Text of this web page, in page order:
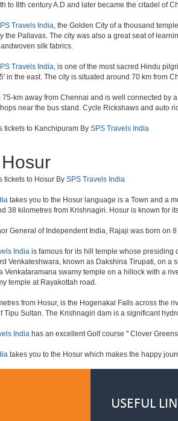
to 8th century A.D and later became the citadel of
Travels India, the Golden City of a thousand
the Pallavas. The city was also a great seat of
silk fabrics.
Travels India, is one of the most sacred Hindu
in the east. The city is situated around 70 km from
75-km away from Chennai and is well connected by
near the bus stand. Cycle Rickshaws and auto
tickets to Kanchipuram By SPS Travels India
tickets to Hosur By SPS Travels India
takes you to the Hosur language is a Town and a
38 kilometres from Krishnagiri. Hosur is known for
General of Independent India, Rajaji was born on
India is famous for its hill temple whose
Venkateshwara, known as Dakshina Tirupati, on a
Venkataramana swamy temple on a hillock with a
temple at Rayakottah road.
from Hosur, is the Hogenakal Falls across the
Tipu Sultan. The Krishnagiri dam is a significant
India has an excellent Golf course " Clover
takes you to the Hosur which makes the happy
USEFUL